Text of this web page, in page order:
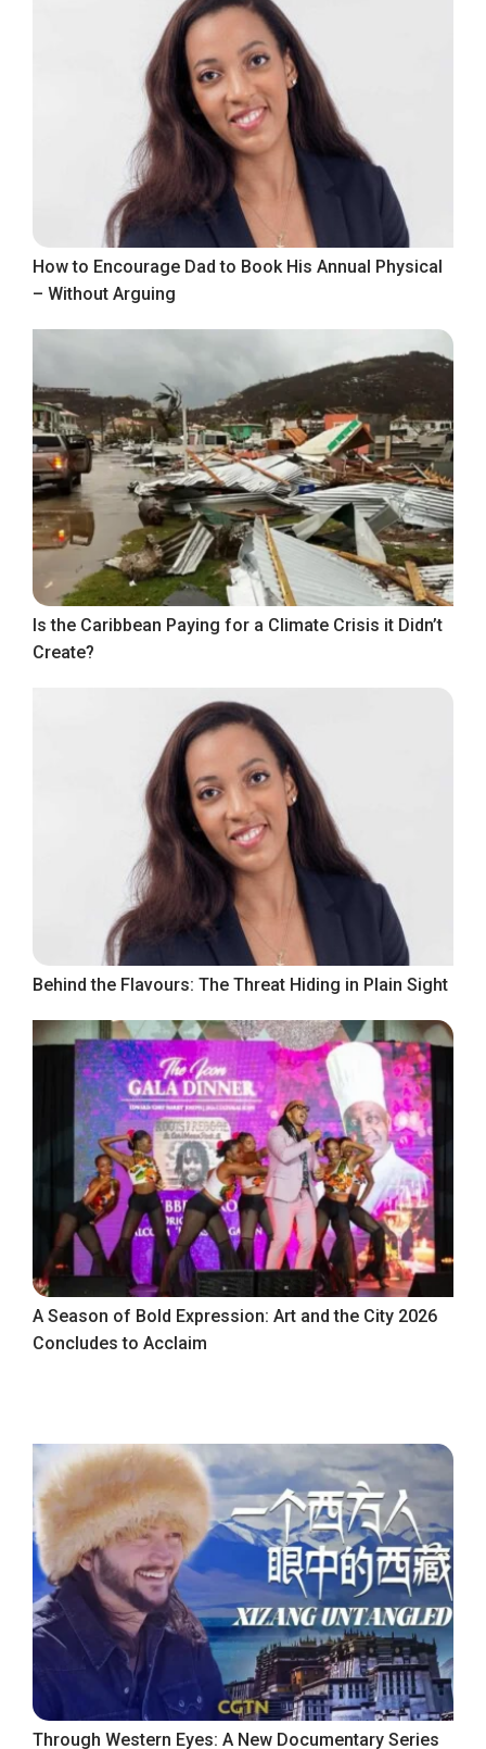
How to Encourage Dad to Book His Annual Physical
– Without Arguing
Is the Caribbean Paying for a Climate Crisis it Didn’t
Create?
Behind the Flavours: The Threat Hiding in Plain Sight
A Season of Bold Expression: Art and the City 2026
Concludes to Acclaim
Through Western Eyes: A New Documentary Series